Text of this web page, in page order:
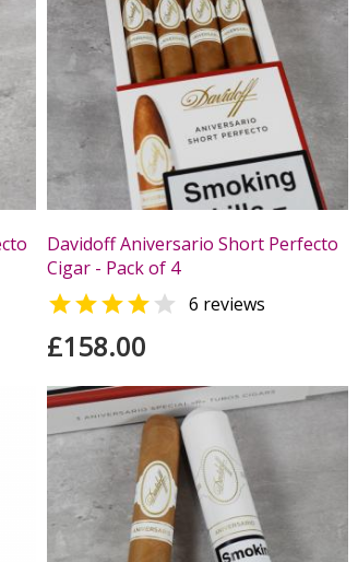
Davidoff Aniversario Short Perfecto
Cigar - Pack of 4
  6 reviews
£158.00